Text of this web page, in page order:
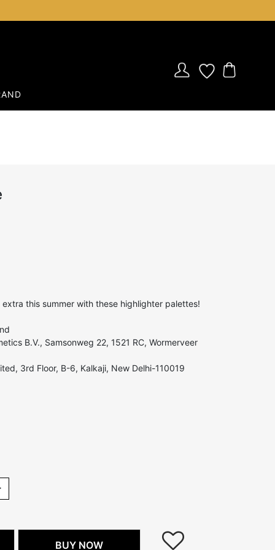
this summer with these highlighter palettes!
B.V., Samsonweg 22, 1521 RC, Wormerveer
3rd Floor, B-6, Kalkaji, New Delhi-110019
BUY NOW